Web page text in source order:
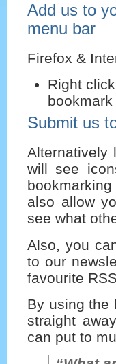
Add us to
menu bar
Firefox &
Right
Submit us
Alternatively
will see
also allow
see what
Also, you
to our
favourite
By using the
straight
can put to